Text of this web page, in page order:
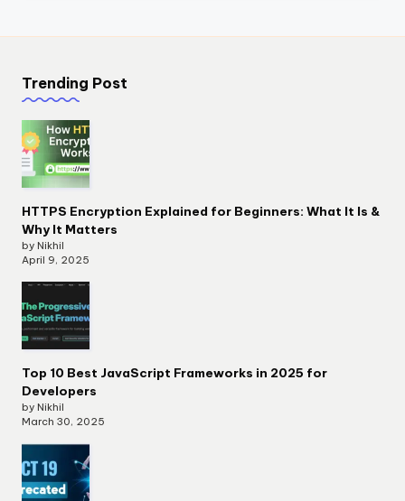
Trending Post
HTTPS Encryption Explained for Beginners: What It Is &
Why It Matters
by Nikhil
April 9, 2025
Top 10 Best JavaScript Frameworks in 2025 for
Developers
by Nikhil
March 30, 2025